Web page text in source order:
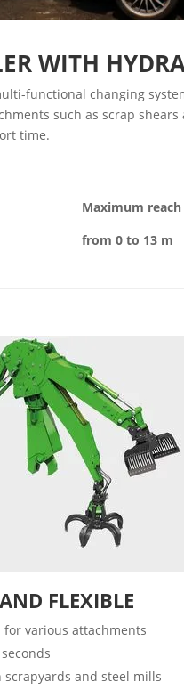
WITH
functional changing
such as scrap
time.
Maximum reach
from 0 to 13 m
FLEXIBLE
various attachments
and steel mills